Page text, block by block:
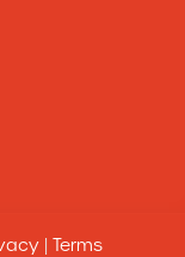
| Terms